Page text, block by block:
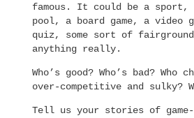
famous. It could be a sport,
pool, a board game, a video
quiz, some sort of
anything really.
Who’s good? Who’s bad? Who
over-competitive and sulky?
Tell us your stories of